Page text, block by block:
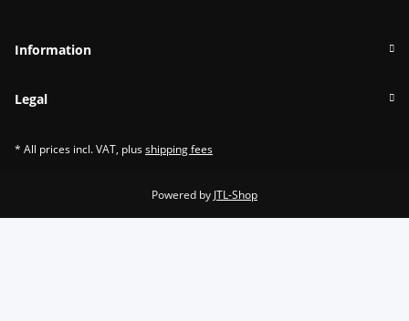
Information
Legal
* All prices incl. VAT, plusshipping fees
Powered by JTL-Shop